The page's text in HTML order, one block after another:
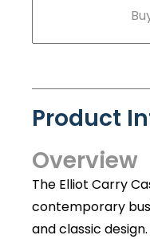
Product
Overview
The Elliot Carry
contemporary
and classic